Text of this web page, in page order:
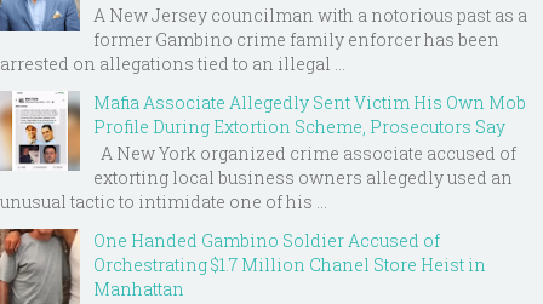
A New Jersey councilman with a notorious past as a
former Gambino crime family enforcer has been
arrested on allegations tied to an illegal ...
Mafia Associate Allegedly Sent Victim His Own Mob
Profile During Extortion Scheme, Prosecutors Say
A New York organized crime associate accused of
extorting local business owners allegedly used an
unusual tactic to intimidate one of his ...
One Handed Gambino Soldier Accused of
Orchestrating $1.7 Million Chanel Store Heist in
Manhattan